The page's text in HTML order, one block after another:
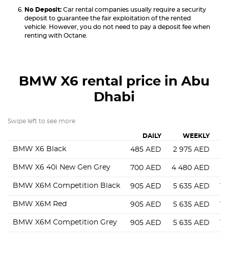
No Deposit: Car rental companies usually require a security
deposit to guarantee the fair exploitation of the rented
vehicle. However, you do not need to pay a deposit fee when
renting with Octane.
BMW X6 rental price in Abu
Dhabi
Swipe left to see more
DAILY WEEKLY
BMW X6 Black 485 AED 2 975 AED
BMW X6 40i New Gen Grey 700 AED 4 480 AED
BMW X6M Competition Black 905 AED 5 635 AED
BMW X6M Red 905 AED 5 635 AED
BMW X6M Competition Grey 905 AED 5 635 AED